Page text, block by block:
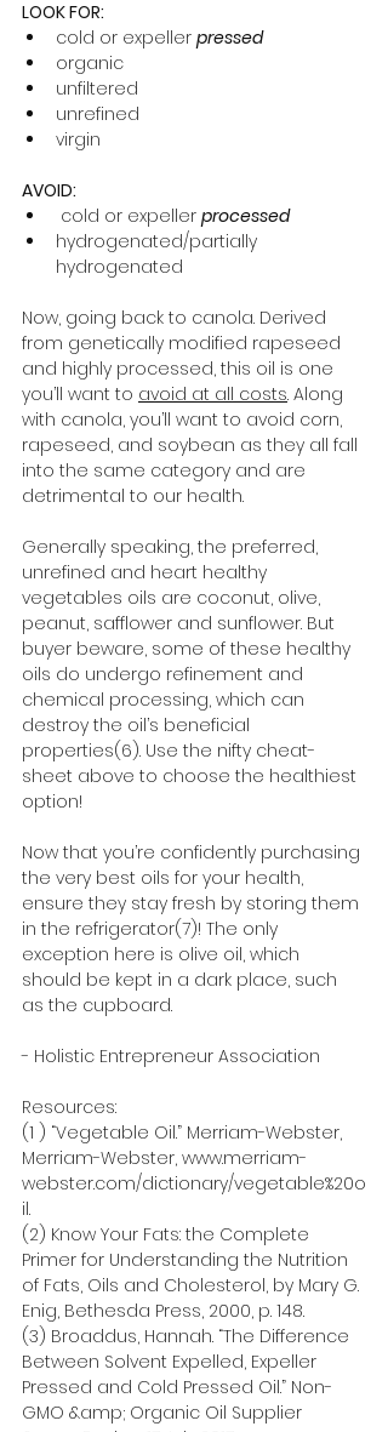
LOOK FOR:
cold or expeller pressed
organic
unfiltered
unrefined
virgin
AVOID:
cold or expeller processed
hydrogenated/partially
hydrogenated
Now, going back to canola. Derived
from genetically modified rapeseed
and highly processed, this oil is one
you’ll want to avoid at all costs. Along
with canola, you’ll want to avoid corn,
rapeseed, and soybean as they all fall
into the same category and are
detrimental to our health.
Generally speaking, the preferred,
unrefined and heart healthy
vegetables oils are coconut, olive,
peanut, safflower and sunflower. But
buyer beware, some of these healthy
oils do undergo refinement and
chemical processing, which can
destroy the oil’s beneficial
properties(6). Use the nifty cheat-
sheet above to choose the healthiest
option!
Now that you’re confidently purchasing
the very best oils for your health,
ensure they stay fresh by storing them
in the refrigerator(7)! The only
exception here is olive oil, which
should be kept in a dark place, such
as the cupboard.
- Holistic Entrepreneur Association
Resources:
(1 ) “Vegetable Oil.” Merriam-Webster,
Merriam-Webster, www.merriam-
webster.com/dictionary/vegetable%20o
il.
(2) Know Your Fats: the Complete
Primer for Understanding the Nutrition
of Fats, Oils and Cholesterol, by Mary G.
Enig, Bethesda Press, 2000, p. 148.
(3) Broaddus, Hannah. “The Difference
Between Solvent Expelled, Expeller
Pressed and Cold Pressed Oil.” Non-
GMO &amp; Organic Oil Supplier